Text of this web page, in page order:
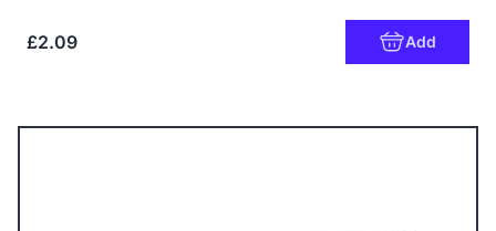
£2.09 Add